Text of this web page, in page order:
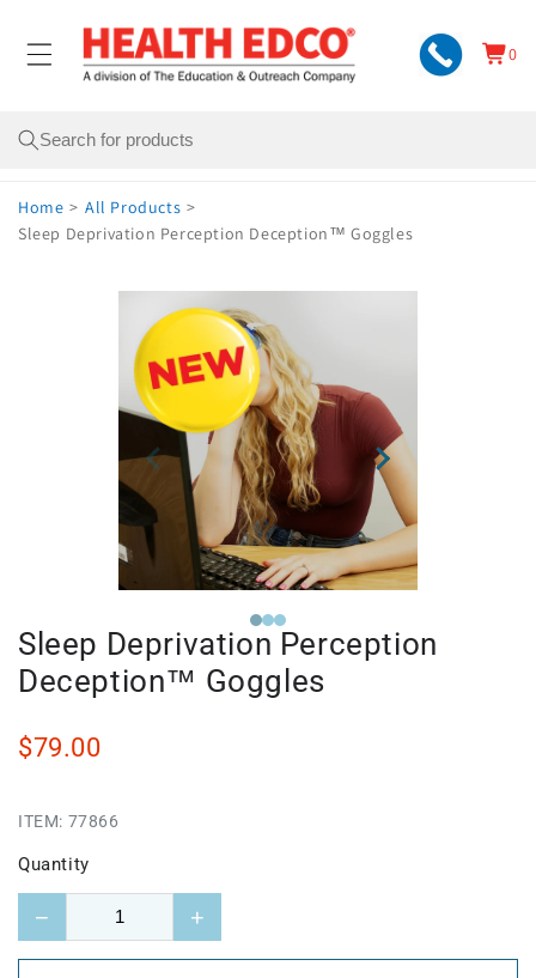
content
Cart
0
0
items
Search
Home > All Products >
Sleep Deprivation Perception Deception™ Goggles
Sleep Deprivation Perception
Deception™ Goggles
$79.00
ITEM: 77866
Quantity
− +